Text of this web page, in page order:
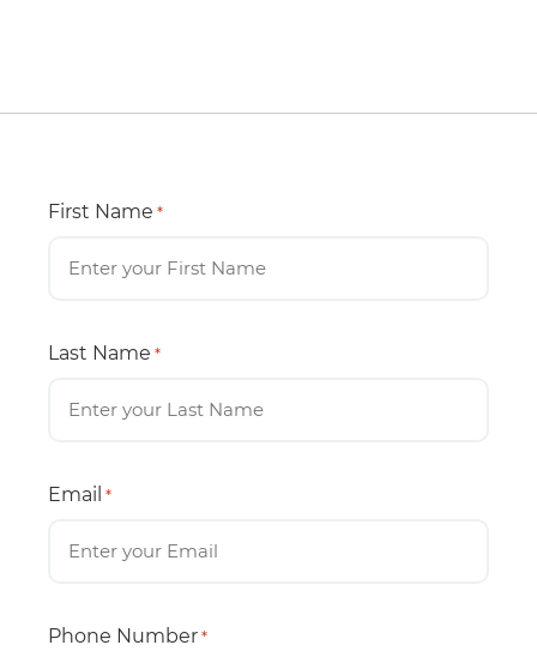
First Name *
Last Name *
Email *
Phone Number *